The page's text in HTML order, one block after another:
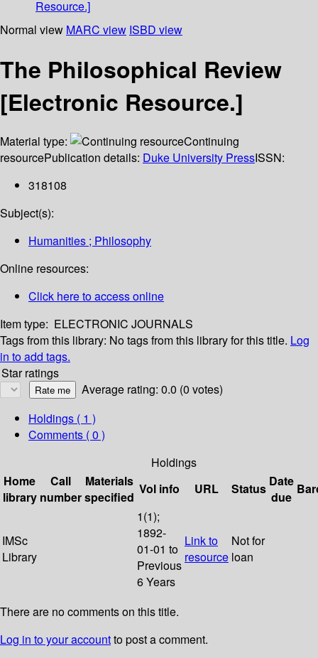
Resource.]
Normal view MARC view ISBD view
The Philosophical Review
[Electronic Resource.]
Material type:
Continuing
resourcePublication details: Duke University PressISSN:
318108
Subject(s):
Humanities ; Philosophy
Online resources:
Click here to access online
Item type: ELECTRONIC JOURNALS
Tags from this library: No tags from this library for this title. Log
in to add tags.
Star ratings
Average rating: 0.0 (0 votes)
Holdings ( 1 )
Comments ( 0 )
Holdings
Home
library
Call
number
Materials
specified
Vol info URL Status Date
due
IMSc
Library
1(1);
1892-
01-01 to
Previous
6 Years
Link to
resource
Not for
loan
There are no comments on this title.
Log in to your accountto post a comment.